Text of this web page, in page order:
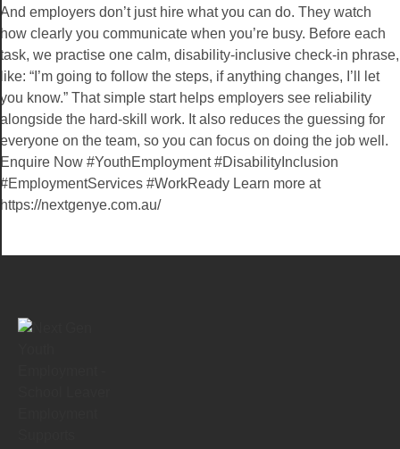
And employers don’t just hire what you can do. They watch
how clearly you communicate when you’re busy. Before each
task, we practise one calm, disability-inclusive check-in phrase,
like: “I’m going to follow the steps, if anything changes, I’ll let
you know.” That simple start helps employers see reliability
alongside the hard-skill work. It also reduces the guessing for
everyone on the team, so you can focus on doing the job well.
Enquire Now #YouthEmployment #DisabilityInclusion
#EmploymentServices #WorkReady Learn more at
https://nextgenye.com.au/